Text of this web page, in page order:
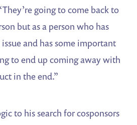
going to come back to
but as a person who has
and has some important
to end up coming away with
in the end.”
to his search for cosponsors